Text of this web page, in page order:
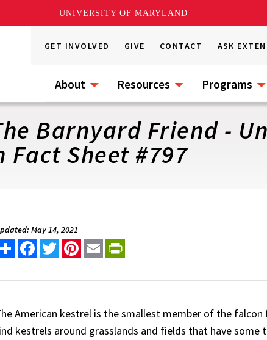
UNIVERSITY OF MARYLAND
GET INVOLVED GIVE CONTACT ASK
About Resources Programs
Barnyard Friend -
Sheet #797
May 14, 2021
Share FacebookTwitterPinterest
Email
American kestrel is the smallest member of the
kestrels around grasslands and fields that have